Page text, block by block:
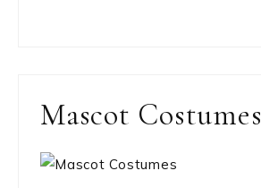
Mascot Costumes